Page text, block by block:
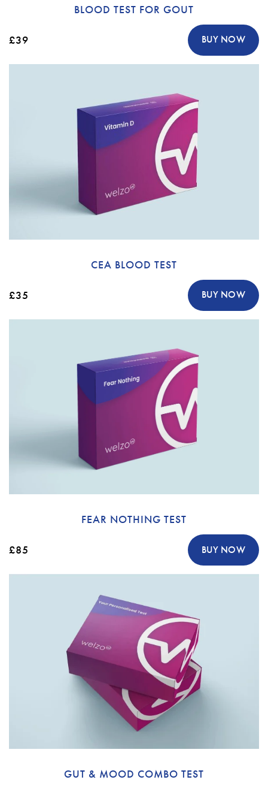
BLOOD TEST FOR GOUT
£39 BUY NOW
CEA BLOOD TEST
£35 BUY NOW
FEAR NOTHING TEST
£85 BUY NOW
GUT & MOOD COMBO TEST